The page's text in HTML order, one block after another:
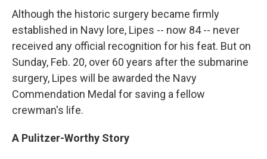
Although the historic surgery became firmly
established in Navy lore, Lipes -- now 84 -- never
received any official recognition for his feat. But on
Sunday, Feb. 20, over 60 years after the submarine
surgery, Lipes will be awarded the Navy
Commendation Medal for saving a fellow
crewman's life.
A Pulitzer-Worthy Story